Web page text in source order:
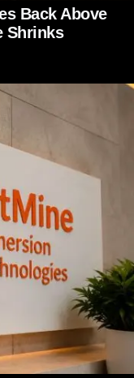
Back Above
Shrinks